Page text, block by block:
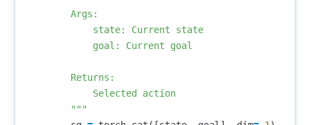
        Args:
            state: Current state
            goal: Current goal
        Returns:
            Selected action
        """